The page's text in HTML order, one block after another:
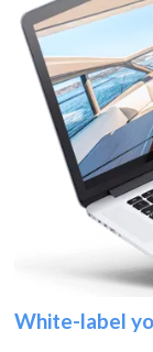
White-label